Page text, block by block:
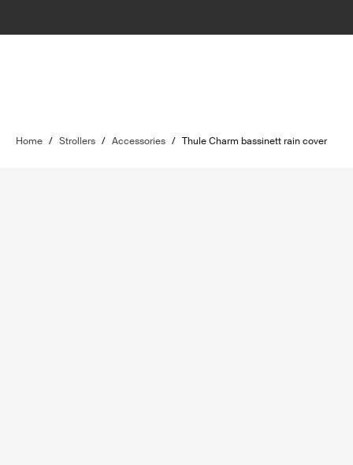
Home / Strollers / Accessories / Thule Charm bassinett rain cover